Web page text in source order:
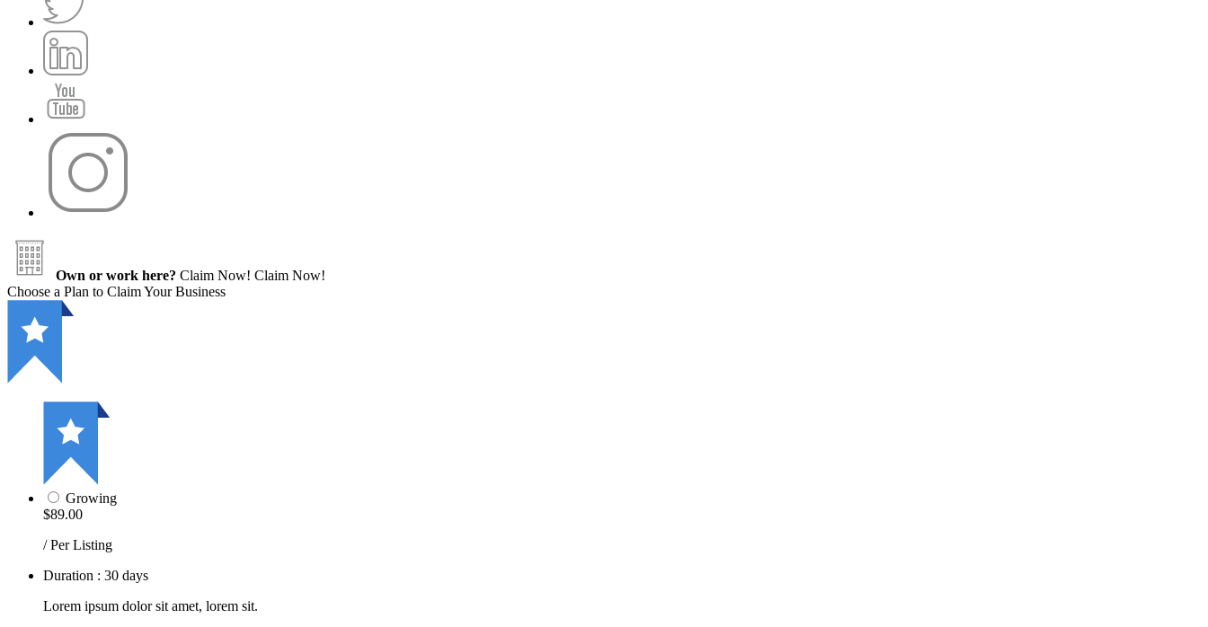
Own or work here? Claim Now! Claim Now!
Choose a Plan to Claim Your Business
Growing
$89.00
/ Per Listing
Duration : 30 days
Lorem ipsum dolor sit amet, lorem sit.